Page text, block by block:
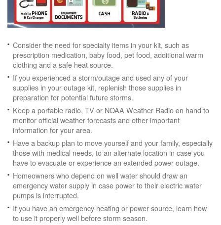
Consider the need for specialty items in your kit, such as
prescription medication, baby food, pet food, additional warm
clothing and a safe heat source.
If you experienced a storm/outage and used any of your
supplies in your outage kit, replenish those supplies in
preparation for potential future storms.
Keep a portable radio, TV or NOAA Weather Radio on hand to
monitor official weather forecasts and other important
information for your area.
Have a backup plan to move yourself and your family, especially
those with medical needs, to an alternate location in case you
have to evacuate or experience an extended power outage.
Homeowners who depend on well water should draw an
emergency water supply in case power to their electric water
pumps is interrupted.
If you have an emergency heating or power source, learn how
to use it properly well before storm season.